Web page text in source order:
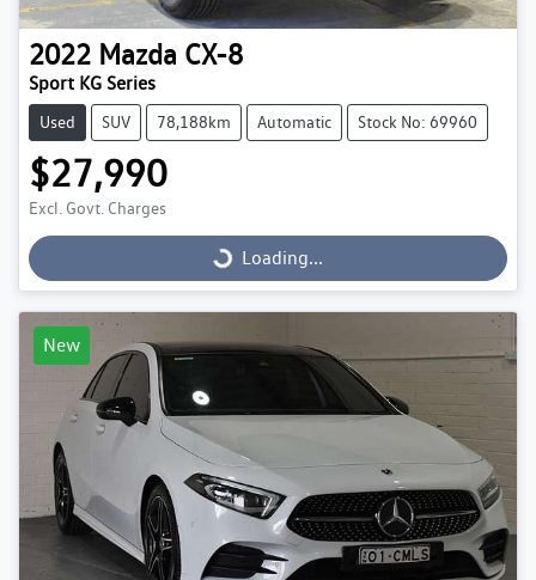
2022 Mazda CX-8
Sport KG Series
Used SUV 78,188km Automatic Stock No: 69960
$27,990
Excl. Govt. Charges
Loading...
Loading...
New